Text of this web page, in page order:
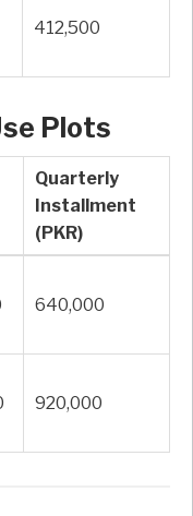
412,500
Plots
Quarterly
Installment
(PKR)
640,000
920,000